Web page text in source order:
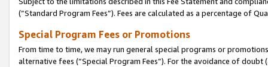
(”Standard Program Fees”). Fees are calculated as a percentage of
Special Program Fees or Promotions
From time to time, we may run general special programs or
alternative fees (“Special Program Fees”). For the avoidance of